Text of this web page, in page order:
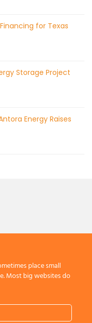
for Texas
Storage Project
Energy Raises
All Rights Reserved.
Conditions
place small
Most big websites do